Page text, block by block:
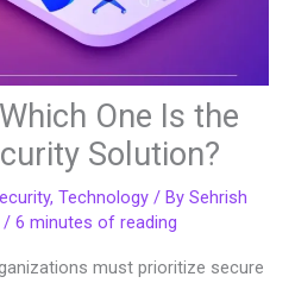
One Is the
Solution?
,Technology / BySehrish
/6 minutes of reading
must prioritize secure